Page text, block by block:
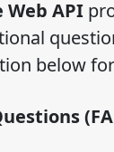
Web API
below